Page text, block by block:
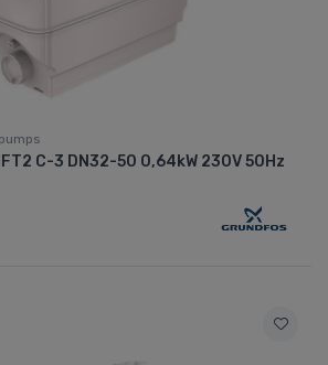
C-3 DN32-50 0,64kW 230V 50Hz